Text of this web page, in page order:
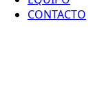
CONTACTO